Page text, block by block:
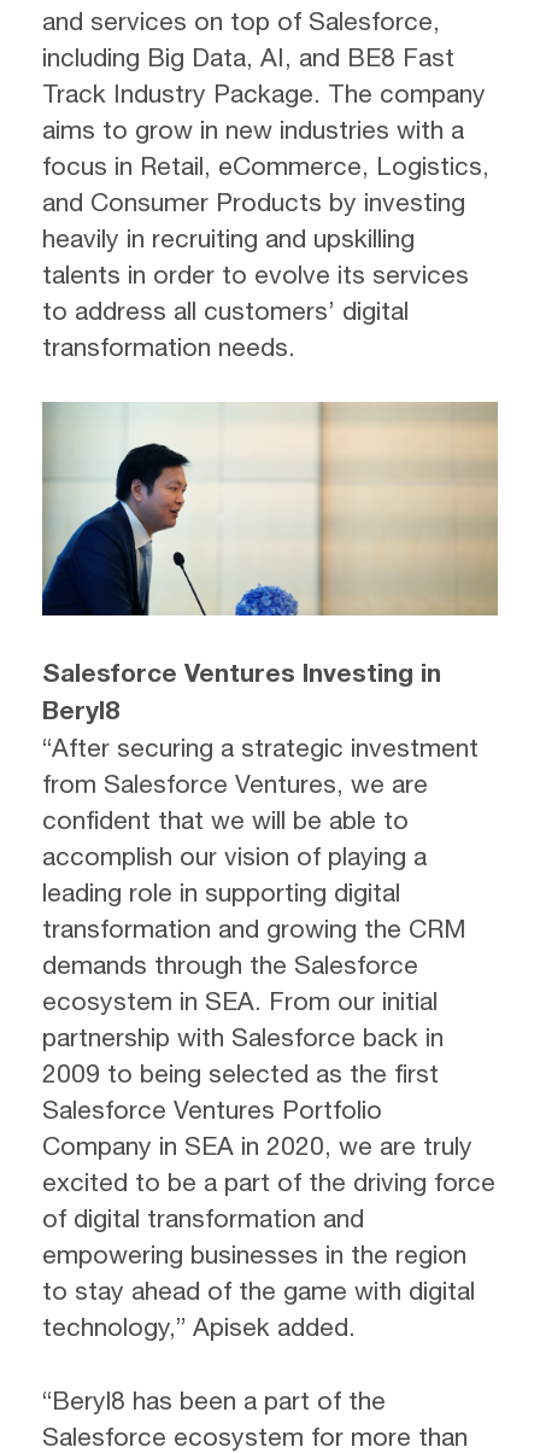
and services on top of Salesforce,
including Big Data, AI, and BE8 Fast
Track Industry Package. The company
aims to grow in new industries with a
focus in Retail, eCommerce, Logistics,
and Consumer Products by investing
heavily in recruiting and upskilling
talents in order to evolve its services
to address all customers’ digital
transformation needs.
Salesforce Ventures Investing in
Beryl8
“After securing a strategic investment
from Salesforce Ventures, we are
confident that we will be able to
accomplish our vision of playing a
leading role in supporting digital
transformation and growing the CRM
demands through the Salesforce
ecosystem in SEA. From our initial
partnership with Salesforce back in
2009 to being selected as the first
Salesforce Ventures Portfolio
Company in SEA in 2020, we are truly
excited to be a part of the driving force
of digital transformation and
empowering businesses in the region
to stay ahead of the game with digital
technology,” Apisek added.
“Beryl8 has been a part of the
Salesforce ecosystem for more than